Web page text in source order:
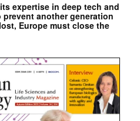
expertise in deep tech and
prevent another generation
Europe must close the